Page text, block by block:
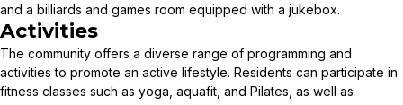
and a billiards and games room equipped with a jukebox.
Activities
The community offers a diverse range of programming and
activities to promote an active lifestyle. Residents can participate in
fitness classes such as yoga, aquafit, and Pilates, as well as